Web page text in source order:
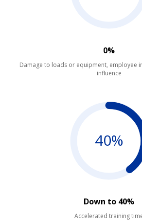
0%
Damage to loads or equipment, employee
influence
40%
Down to 40%
Accelerated training